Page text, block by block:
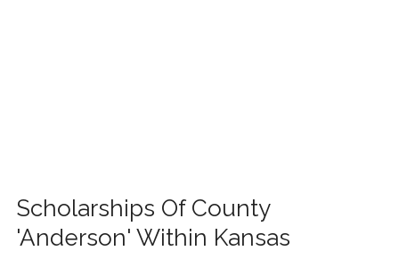
Scholarships Of County
'Anderson' Within Kansas